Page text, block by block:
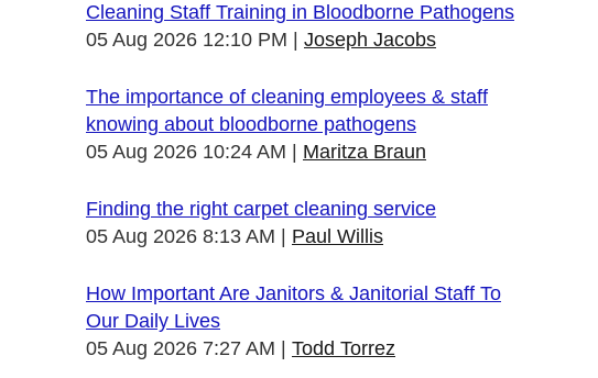
Cleaning Staff Training in Bloodborne Pathogens
05 Aug 2026 12:10 PM
Joseph Jacobs
The importance of cleaning employees & staff
knowing about bloodborne pathogens
05 Aug 2026 10:24 AM
Maritza Braun
Finding the right carpet cleaning service
05 Aug 2026 8:13 AM
Paul Willis
How Important Are Janitors & Janitorial Staff To
Our Daily Lives
05 Aug 2026 7:27 AM
Todd Torrez